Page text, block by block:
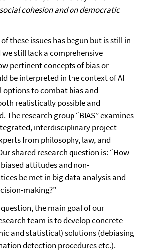
cohesion and on democratic
these issues has begun but is still in
still lack a comprehensive
pertinent concepts of bias or
be interpreted in the context of AI
options to combat bias and
realistically possible and
The research group “BIAS” examines
interdisciplinary project
from philosophy, law, and
shared research question is: “How
attitudes and non-
be met in big data analysis and
making?”
the main goal of our
team is to develop concrete
and statistical) solutions (debiasing
detection procedures etc.).